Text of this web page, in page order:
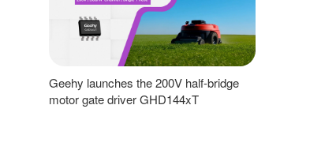
Geehy launches the 200V half-bridge
motor gate driver GHD144xT